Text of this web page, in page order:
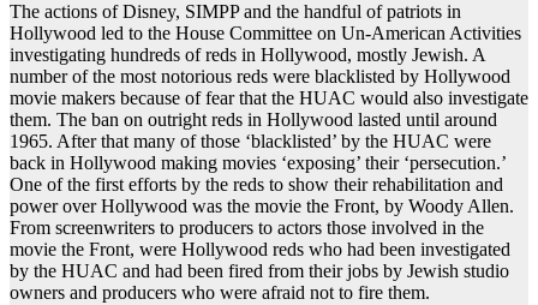
The actions of Disney, SIMPP and the handful of patriots in
Hollywood led to the House Committee on Un-American Activities
investigating hundreds of reds in Hollywood, mostly Jewish. A
number of the most notorious reds were blacklisted by Hollywood
movie makers because of fear that the HUAC would also investigate
them. The ban on outright reds in Hollywood lasted until around
1965. After that many of those ‘blacklisted’ by the HUAC were
back in Hollywood making movies ‘exposing’ their ‘persecution.’
One of the first efforts by the reds to show their rehabilitation and
power over Hollywood was the movie the Front, by Woody Allen.
From screenwriters to producers to actors those involved in the
movie the Front, were Hollywood reds who had been investigated
by the HUAC and had been fired from their jobs by Jewish studio
owners and producers who were afraid not to fire them.